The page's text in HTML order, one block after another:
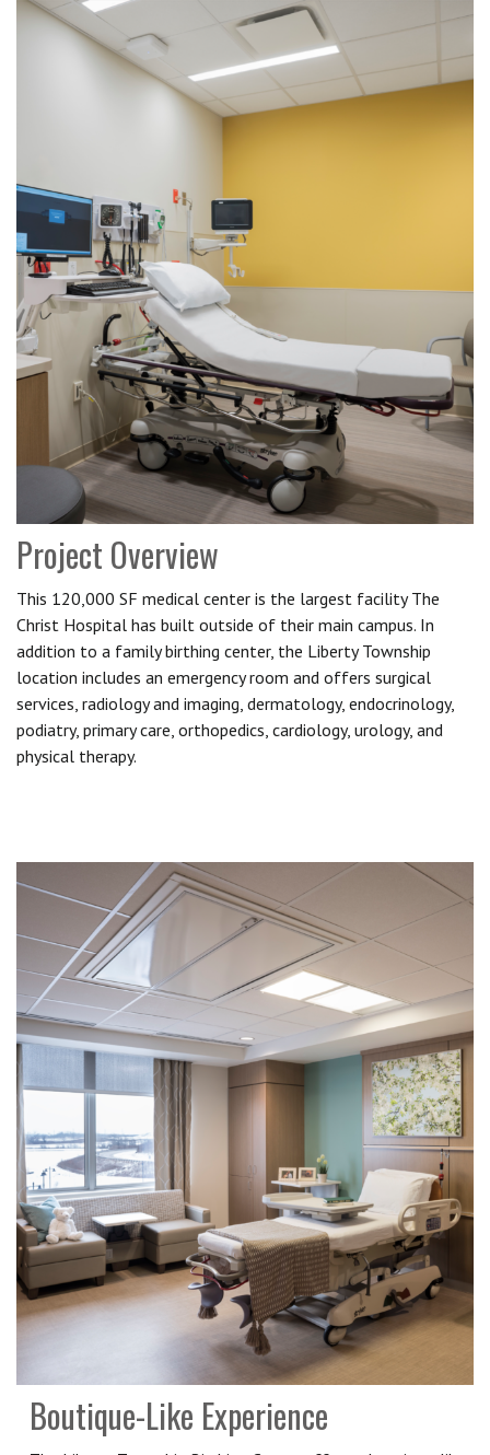
Project Overview
This 120,000 SF medical center is the largest facility The
Christ Hospital has built outside of their main campus. In
addition to a family birthing center, the Liberty Township
location includes an emergency room and offers surgical
services, radiology and imaging, dermatology, endocrinology,
podiatry, primary care, orthopedics, cardiology, urology, and
physical therapy.
Boutique-Like Experience